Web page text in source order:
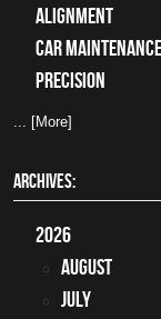
alignment
car maintenance
precision
... [More]
ARCHIVES:
2026
August
July